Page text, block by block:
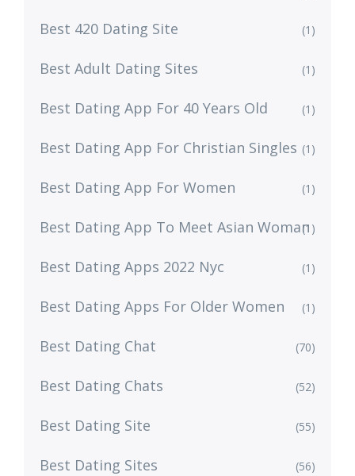
Best 420 Dating Site (1)
Best Adult Dating Sites (1)
Best Dating App For 40 Years Old (1)
Best Dating App For Christian Singles (1)
Best Dating App For Women (1)
Best Dating App To Meet Asian Woman(1)
Best Dating Apps 2022 Nyc (1)
Best Dating Apps For Older Women (1)
Best Dating Chat (70)
Best Dating Chats (52)
Best Dating Site (55)
Best Dating Sites (56)